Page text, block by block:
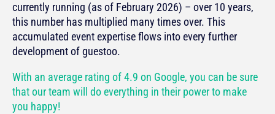
currently running (as of February 2026) – over 10 years,
this number has multiplied many times over. This
accumulated event expertise flows into every further
development of guestoo.
With an average rating of 4.9 on Google, you can be sure
that our team will do everything in their power to make
you happy!